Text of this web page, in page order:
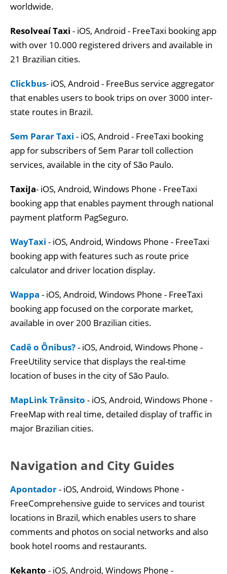
worldwide.
Resolveaí Taxi - iOS, Android - FreeTaxi booking app
with over 10.000 registered drivers and available in
21 Brazilian cities.
Clickbus- iOS, Android - FreeBus service aggregator
that enables users to book trips on over 3000 inter-
state routes in Brazil.
Sem Parar Taxi - iOS, Android - FreeTaxi booking
app for subscribers of Sem Parar toll collection
services, available in the city of São Paulo.
TaxiJa- iOS, Android, Windows Phone - FreeTaxi
booking app that enables payment through national
payment platform PagSeguro.
WayTaxi - iOS, Android, Windows Phone - FreeTaxi
booking app with features such as route price
calculator and driver location display.
Wappa - iOS, Android, Windows Phone - FreeTaxi
booking app focused on the corporate market,
available in over 200 Brazilian cities.
Cadê o Ônibus?- iOS, Android, Windows Phone -
FreeUtility service that displays the real-time
location of buses in the city of São Paulo.
MapLink Trânsito - iOS, Android, Windows Phone -
FreeMap with real time, detailed display of traffic in
major Brazilian cities.
Navigation and City Guides
Apontador- iOS, Android, Windows Phone -
FreeComprehensive guide to services and tourist
locations in Brazil, which enables users to share
comments and photos on social networks and also
book hotel rooms and restaurants.
Kekanto - iOS, Android, Windows Phone -